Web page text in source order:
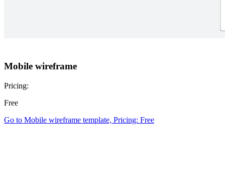
Mobile wireframe
Pricing:
Free
Go to Mobile wireframe template, Pricing: Free